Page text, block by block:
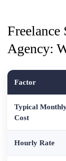
Freelance
Agency:
Factor
Typical
Cost
Hourly Rate